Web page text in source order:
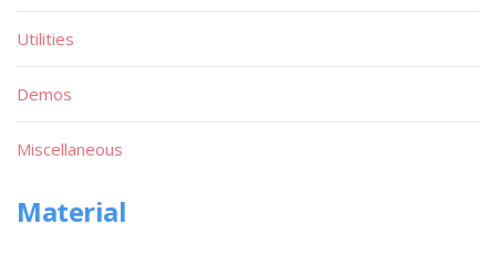
Utilities
Demos
Miscellaneous
Material